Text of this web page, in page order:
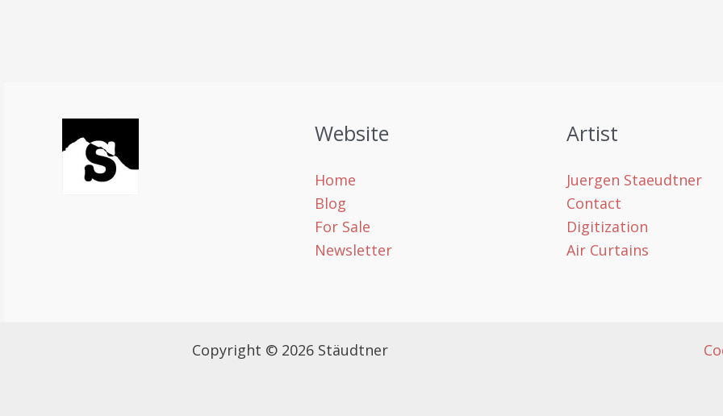
Website
Home
Blog
For Sale
Newsletter
Artist
Juergen Staeudtner
Contact
Digitization
Air Curtains
Copyright © 2026 Stäudtner